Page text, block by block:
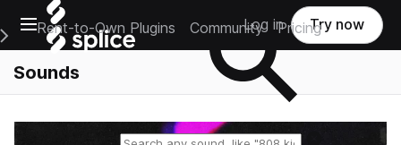
Open main navigation
Main Navigation Menu
Rent-to-Own Plugins Community Pricing
Log in Try now
Sounds
Reset search